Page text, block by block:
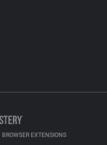
BROWSER EXTENSIONS